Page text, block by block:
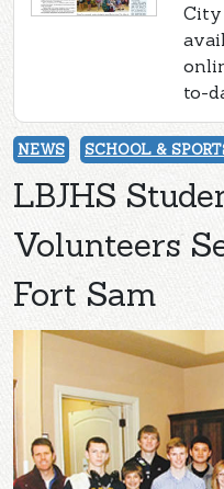
City
to-
NEWS SCHOOL &
LBJHS
Volunteers
Fort Sam